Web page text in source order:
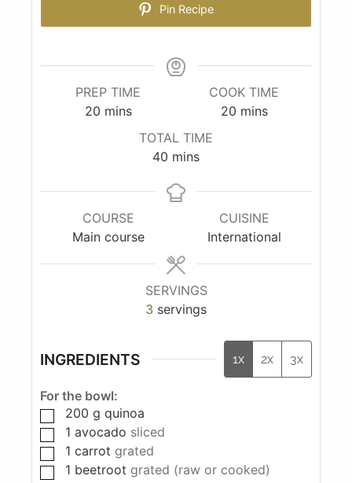
Pin Recipe
PREP TIME
20 mins
COOK TIME
20 mins
TOTAL TIME
40 mins
COURSE
Main course
CUISINE
International
SERVINGS
3 servings
INGREDIENTS 1x 2x 3x
For the bowl:
200 g quinoa
1 avocado sliced
1 carrot grated
1 beetroot grated (raw or cooked)